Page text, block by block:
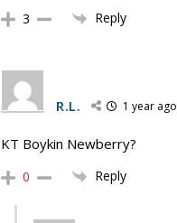
3 Reply
R.L. 1 year ago
KT Boykin Newberry?
0 Reply